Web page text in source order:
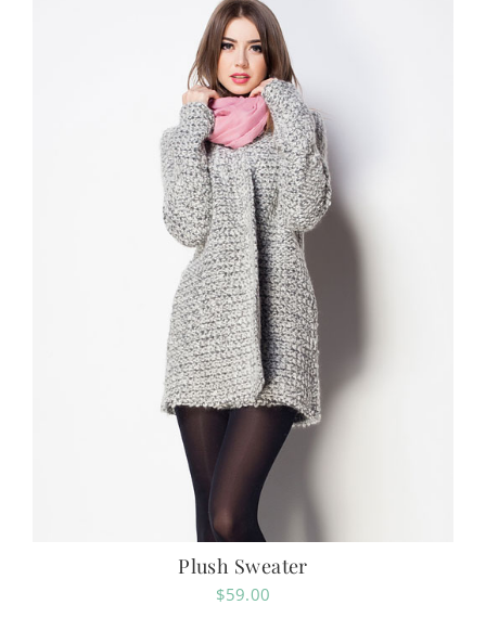
Plush Sweater
$59.00